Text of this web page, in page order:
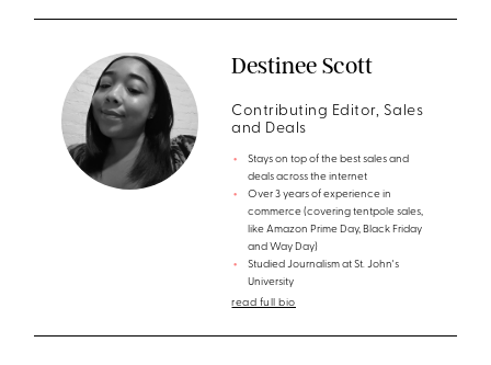
Destinee Scott
Contributing Editor, Sales
and Deals
Stays on top of the best sales and
deals across the internet
Over 3 years of experience in
commerce (covering tentpole sales,
like Amazon Prime Day, Black Friday
and Way Day)
Studied Journalism at St. John's
University
read full bio